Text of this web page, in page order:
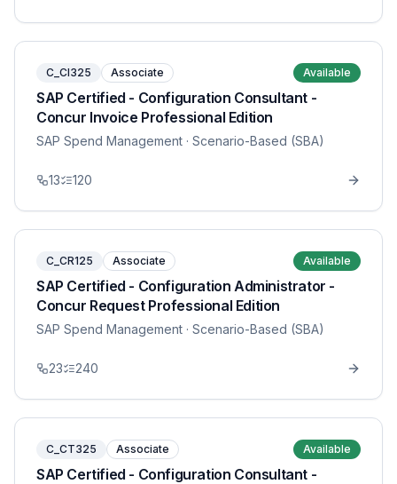
C_CI325 Associate Available
SAP Certified - Configuration Consultant -
Concur Invoice Professional Edition
SAP Spend Management · Scenario-Based (SBA)
13 120
C_CR125 Associate Available
SAP Certified - Configuration Administrator -
Concur Request Professional Edition
SAP Spend Management · Scenario-Based (SBA)
23 240
C_CT325 Associate Available
SAP Certified - Configuration Consultant -